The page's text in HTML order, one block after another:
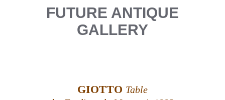
FUTURE ANTIQUE
GALLERY
GIOTTO Table